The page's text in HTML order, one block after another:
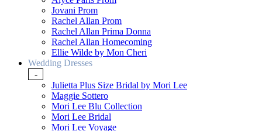
Jovani Prom
Rachel Allan Prom
Rachel Allan Prima Donna
Rachel Allan Homecoming
Ellie Wilde by Mon Cheri
Wedding Dresses
-
Julietta Plus Size Bridal by Mori Lee
Maggie Sottero
Mori Lee Blu Collection
Mori Lee Bridal
Mori Lee Voyage